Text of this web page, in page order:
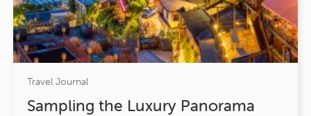
Travel Journal
Sampling the Luxury Panorama